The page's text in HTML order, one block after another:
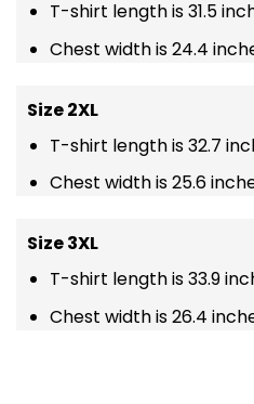
T-shirt length is 31.5
Chest width is 24.4
Size 2XL
T-shirt length is 32.7
Chest width is 25.6
Size 3XL
T-shirt length is 33.9
Chest width is 26.4